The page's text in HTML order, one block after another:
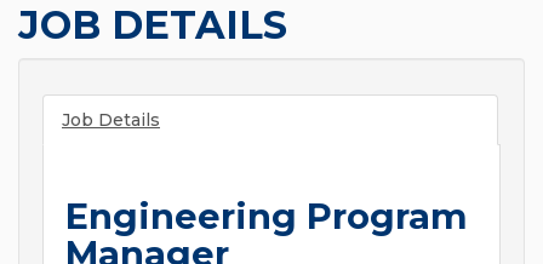
JOB DETAILS
Job Details
Engineering Program
Manager